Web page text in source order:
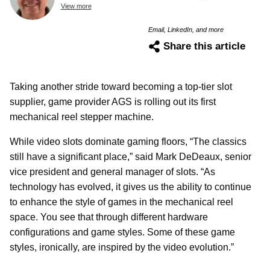
View more
Email, LinkedIn, and more
Share this article
Taking another stride toward becoming a top-tier slot
supplier, game provider AGS is rolling out its first
mechanical reel stepper machine.
While video slots dominate gaming floors, “The classics
still have a significant place,” said Mark DeDeaux, senior
vice president and general manager of slots. “As
technology has evolved, it gives us the ability to continue
to enhance the style of games in the mechanical reel
space. You see that through different hardware
configurations and game styles. Some of these game
styles, ironically, are inspired by the video evolution.”